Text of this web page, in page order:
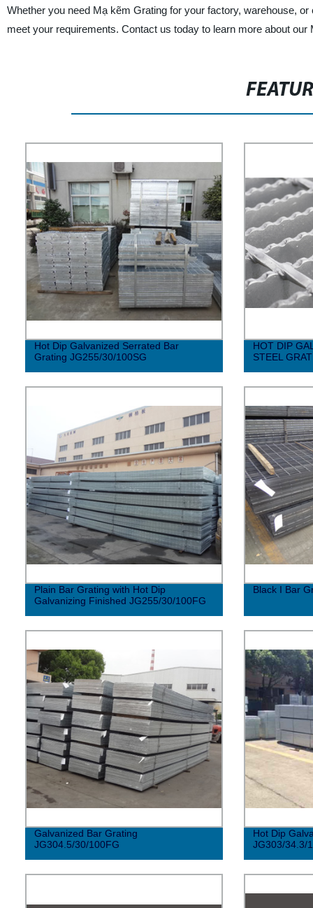
Whether you need Mạ kẽm Grating for your factory, warehouse,
meet your requirements. Contact us today to learn more about
Hot Dip Galvanized Serrated Bar
Grating JG255/30/100SG
HOT DIP
STEEL
Plain Bar Grating with Hot Dip
Galvanizing Finished JG255/30/100FG
Black I Bar
Galvanized Bar Grating
JG304.5/30/100FG
Hot Dip
JG303/34.3/